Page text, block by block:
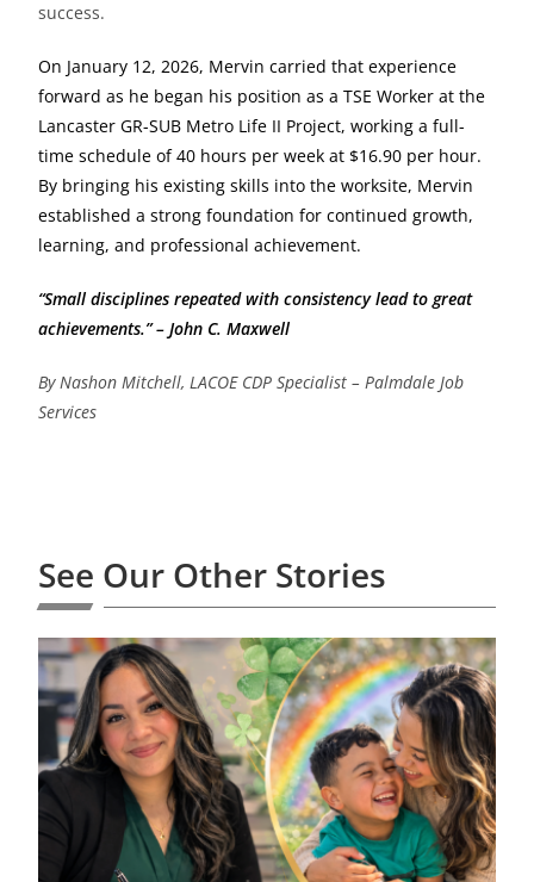
success.
On January 12, 2026, Mervin carried that experience
forward as he began his position as a TSE Worker at the
Lancaster GR-SUB Metro Life II Project, working a full-
time schedule of 40 hours per week at $16.90 per hour.
By bringing his existing skills into the worksite, Mervin
established a strong foundation for continued growth,
learning, and professional achievement.
“Small disciplines repeated with consistency lead to great
achievements.” – John C. Maxwell
By Nashon Mitchell, LACOE CDP Specialist – Palmdale Job
Services
See Our Other Stories